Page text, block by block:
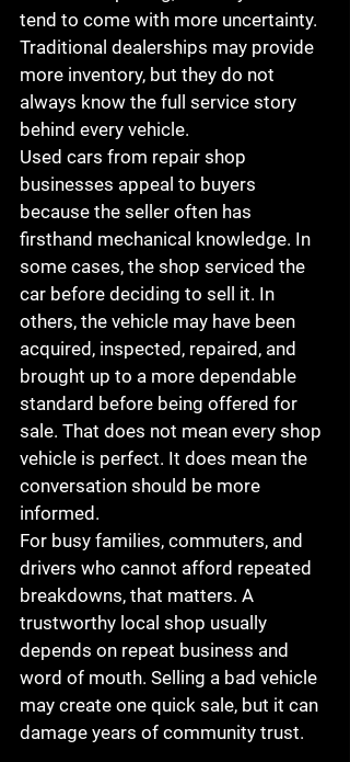
tend to come with more uncertainty.
Traditional dealerships may provide
more inventory, but they do not
always know the full service story
behind every vehicle.
Used cars from repair shop
businesses appeal to buyers
because the seller often has
firsthand mechanical knowledge. In
some cases, the shop serviced the
car before deciding to sell it. In
others, the vehicle may have been
acquired, inspected, repaired, and
brought up to a more dependable
standard before being offered for
sale. That does not mean every shop
vehicle is perfect. It does mean the
conversation should be more
informed.
For busy families, commuters, and
drivers who cannot afford repeated
breakdowns, that matters. A
trustworthy local shop usually
depends on repeat business and
word of mouth. Selling a bad vehicle
may create one quick sale, but it can
damage years of community trust.